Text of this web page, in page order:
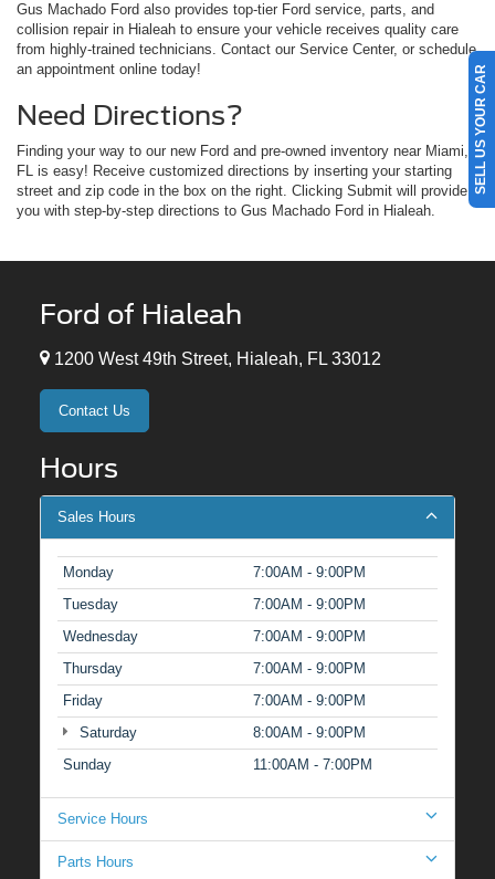
Gus Machado Ford also provides top-tier Ford service, parts, and
collision repair in Hialeah to ensure your vehicle receives quality care
from highly-trained technicians. Contact our Service Center, or schedule
an appointment online today!
Need Directions?
Finding your way to our new Ford and pre-owned inventory near Miami,
FL is easy! Receive customized directions by inserting your starting
street and zip code in the box on the right. Clicking Submit will provide
you with step-by-step directions to Gus Machado Ford in Hialeah.
Ford of Hialeah
1200 West 49th Street, Hialeah, FL 33012
Contact Us
Hours
Sales Hours
Monday
7:00AM - 9:00PM
Tuesday
7:00AM - 9:00PM
Wednesday
7:00AM - 9:00PM
Thursday
7:00AM - 9:00PM
Friday
7:00AM - 9:00PM
Saturday
8:00AM - 9:00PM
Sunday
11:00AM - 7:00PM
Service Hours
Parts Hours
SELL US YOUR CAR